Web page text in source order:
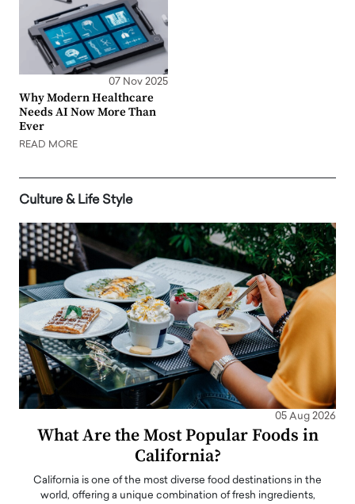
07 Nov 2025
Why Modern Healthcare
Needs AI Now More Than
Ever
READ MORE
Culture & Life Style
05 Aug 2026
What Are the Most Popular Foods in
California?
California is one of the most diverse food destinations in the
world, offering a unique combination of fresh ingredients,